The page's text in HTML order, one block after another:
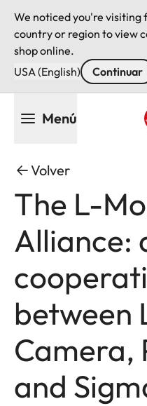
We noticed you're visiting
country or region to view
shop online.
USA (English)
Continuar
Menú
Volver
The L-
Alliance:
between
Camera,
and